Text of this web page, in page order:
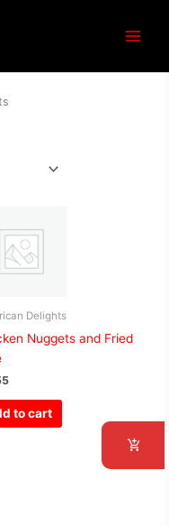
Menu
Delights
Nuggets and Fried
to cart